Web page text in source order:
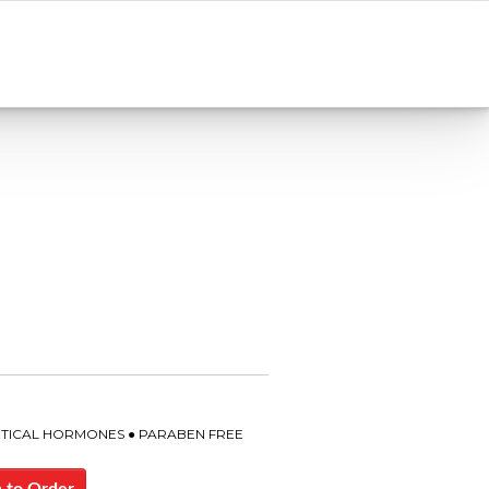
HORMONES ● PARABEN FREE